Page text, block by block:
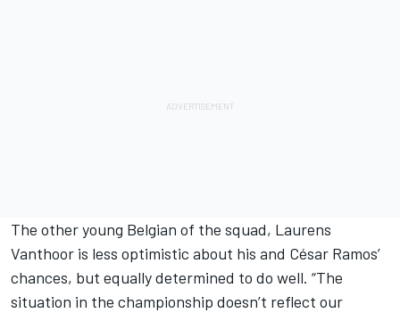
The other young Belgian of the squad, Laurens
Vanthoor is less optimistic about his and César Ramos’
chances, but equally determined to do well. “The
situation in the championship doesn’t reflect our